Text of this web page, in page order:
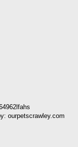
ourpetscrawley.com